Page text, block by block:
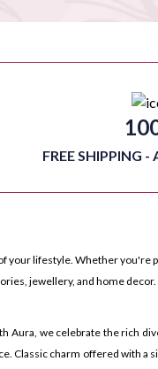
FREE SHIPPING
lifestyle. Whether you're
jewellery, and home decor.
Aura, we celebrate the rich
Classic charm offered with a